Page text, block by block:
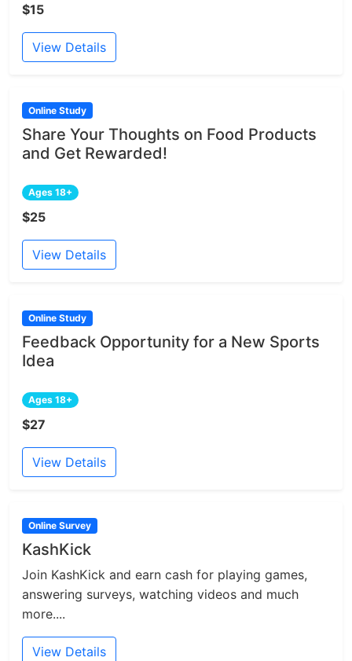
$15
View Details
Online Study
Share Your Thoughts on Food Products
and Get Rewarded!
Ages 18+
$25
View Details
Online Study
Feedback Opportunity for a New Sports
Idea
Ages 18+
$27
View Details
Online Survey
KashKick
Join KashKick and earn cash for playing games,
answering surveys, watching videos and much
more....
View Details